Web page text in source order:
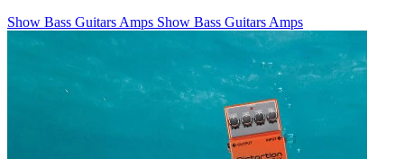
Show Bass Guitars Amps Show Bass Guitars Amps